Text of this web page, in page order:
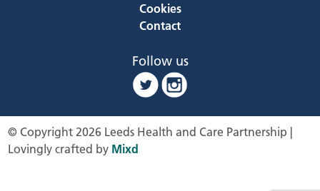
Cookies
Contact
Follow us
© Copyright 2026 Leeds Health and Care Partnership |
Lovingly crafted by Mixd